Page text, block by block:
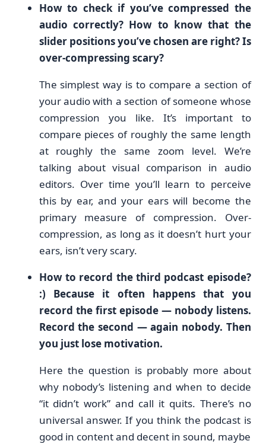
How to check if you’ve compressed the
audio correctly? How to know that the
slider positions you’ve chosen are right? Is
over-compressing scary?
The simplest way is to compare a section of
your audio with a section of someone whose
compression you like. It’s important to
compare pieces of roughly the same length
at roughly the same zoom level. We’re
talking about visual comparison in audio
editors. Over time you’ll learn to perceive
this by ear, and your ears will become the
primary measure of compression. Over-
compression, as long as it doesn’t hurt your
ears, isn’t very scary.
How to record the third podcast episode?
:) Because it often happens that you
record the first episode — nobody listens.
Record the second — again nobody. Then
you just lose motivation.
Here the question is probably more about
why nobody’s listening and when to decide
“it didn’t work” and call it quits. There’s no
universal answer. If you think the podcast is
good in content and decent in sound, maybe